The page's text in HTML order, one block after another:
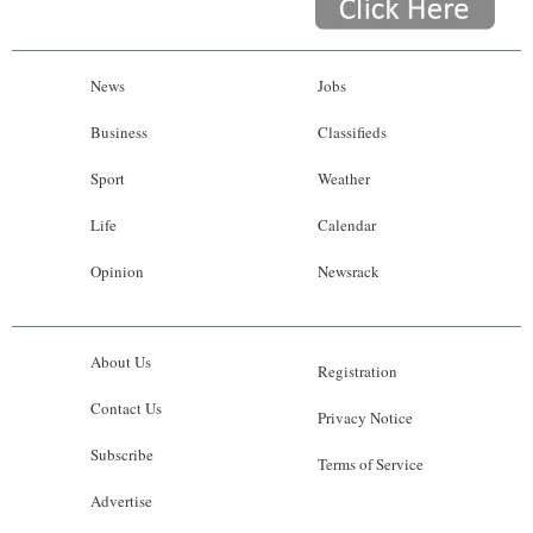
News
Business
Sport
Life
Opinion
Jobs
Classifieds
Weather
Calendar
Newsrack
About Us
Contact Us
Subscribe
Advertise
Registration
Privacy Notice
Terms of Service